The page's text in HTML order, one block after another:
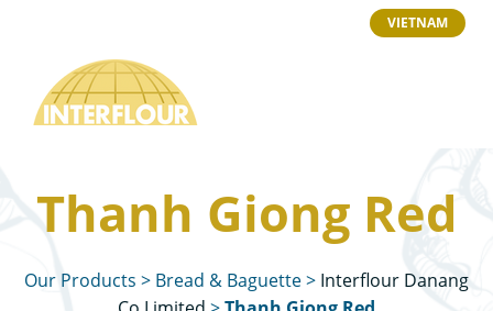
VIETNAM
Thanh Giong Red
Our Products > Bread & Baguette> Interflour Danang